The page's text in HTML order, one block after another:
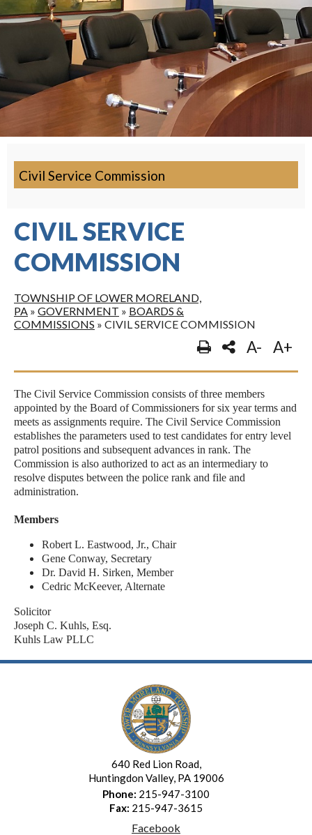
Civil Service Commission
CIVIL SERVICE
COMMISSION
TOWNSHIP OF LOWER MORELAND,
PA » GOVERNMENT » BOARDS &
COMMISSIONS » CIVIL SERVICE COMMISSION
A- A+
The Civil Service Commission consists of three members
appointed by the Board of Commissioners for six year terms and
meets as assignments require. The Civil Service Commission
establishes the parameters used to test candidates for entry level
patrol positions and subsequent advances in rank. The
Commission is also authorized to act as an intermediary to
resolve disputes between the police rank and file and
administration.
Members
Robert L. Eastwood, Jr., Chair
Gene Conway, Secretary
Dr. David H. Sirken, Member
Cedric McKeever, Alternate
Solicitor
Joseph C. Kuhls, Esq.
Kuhls Law PLLC
640 Red Lion Road,
Huntingdon Valley, PA 19006
Phone: 215-947-3100
Fax: 215-947-3615
Facebook